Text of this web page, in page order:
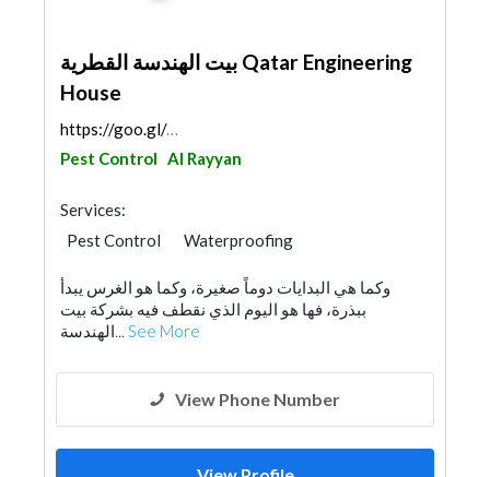
بيت الهندسة القطرية Qatar Engineering
House
https://goo.gl/maps/SsADjDvcKVKhzqS59
Pest Control Al Rayyan
Services:
Pest Control
Waterproofing
Water Tank
Drainage System
Chimneys & Fireplace
Mechanical
وكما هي البدايات دوماً صغيرة، وكما هو الغرس يبدأ
ببذرة، فها هو اليوم الذي نقطف فيه بشركة بيت
الهندسة... See More
View Phone Number